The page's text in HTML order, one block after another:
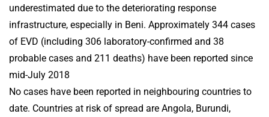
underestimated due to the deteriorating response
infrastructure, especially in Beni. Approximately 344 cases
of EVD (including 306 laboratory-confirmed and 38
probable cases and 211 deaths) have been reported since
mid-July 2018
No cases have been reported in neighbouring countries to
date. Countries at risk of spread are Angola, Burundi,